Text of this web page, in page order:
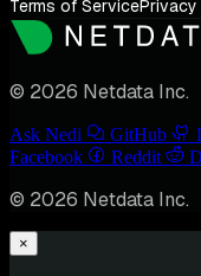
Terms of Service
© 2026 Netdata Inc.
Ask Nedi GitHub
Facebook
Reddit
© 2026 Netdata Inc.
×